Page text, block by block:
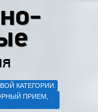
КАТЕГОРИИ.
ПРИЕМ,